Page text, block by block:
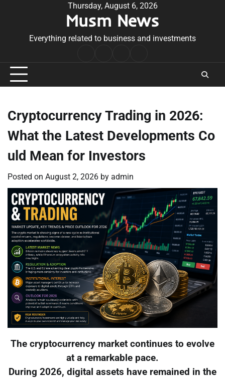
Thursday, August 6, 2026
Musm News
Everything related to business and investments
Conditions
Cryptocurrency Trading in 2026:
What the Latest Developments Co
uld Mean for Investors
Posted on August 2, 2026 by admin
The cryptocurrency market continues to evolve
at a remarkable pace.
During 2026, digital assets have remained in the